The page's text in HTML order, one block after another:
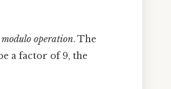
modulo operation. The
a factor of 9, the